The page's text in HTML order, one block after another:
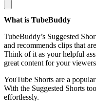
What is TubeBuddy
TubeBuddy’s Suggested
and recommends clips that
Think of it as your helpful
great content for your
YouTube Shorts are a
With the Suggested Shorts
effortlessly.